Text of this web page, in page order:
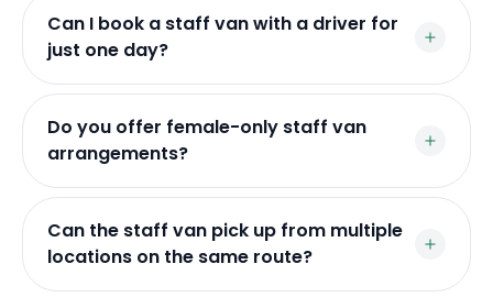
Can I book a staff van with a driver for
just one day?
Do you offer female-only staff van
arrangements?
Can the staff van pick up from multiple
locations on the same route?